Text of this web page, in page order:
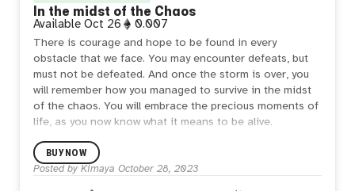
In the midst of the Chaos
Available Oct 26 0.007
There is courage and hope to be found in every
obstacle that we face. You may encounter defeats, but
must not be defeated. And once the storm is over, you
will remember how you managed to survive in the midst
of the chaos. You will embrace the precious moments of
life, as you now know what it means to be alive.
BUY NOW
Posted by Kimaya October 28, 2023